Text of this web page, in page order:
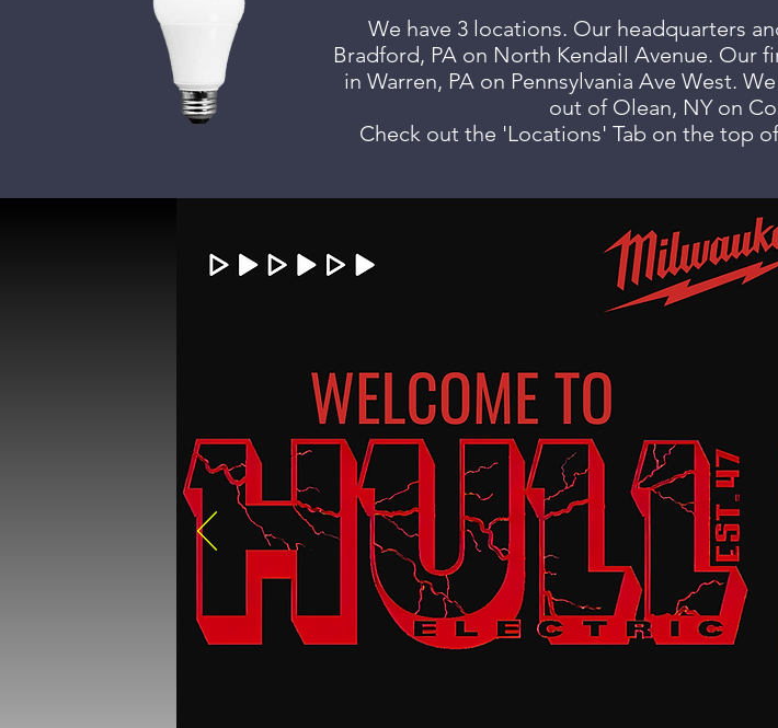
We have 3 locations. Our headquarters
Bradford, PA on North Kendall Avenue. Our
in Warren, PA on Pennsylvania Ave West.
out of Olean, NY on
Check out the 'Locations' Tab on the top